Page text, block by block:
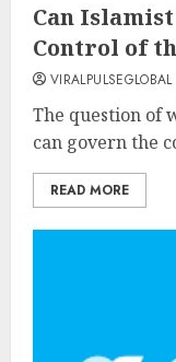
Can
Control of
VIRALPULSEGLOBAL
The question of
can govern the
READ MORE